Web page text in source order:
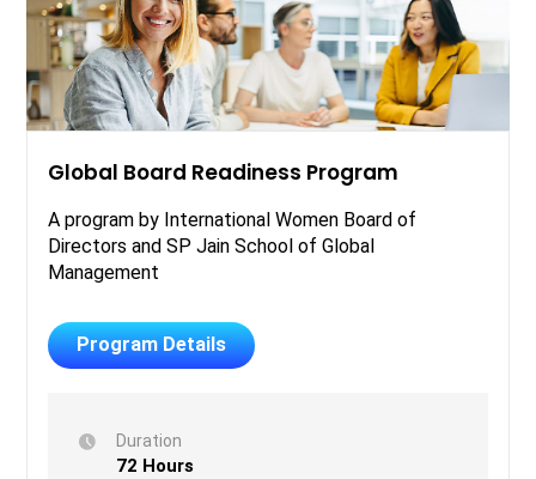
Global Board Readiness Program
A program by International Women Board of
Directors and SP Jain School of Global
Management
Program Details
Duration
72 Hours